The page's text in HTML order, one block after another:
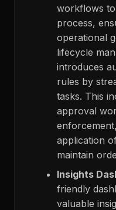
workflows
process,
operational
lifecycle
introduces
rules by
tasks. This
approval
application
maintain
Insights
friendly
valuable